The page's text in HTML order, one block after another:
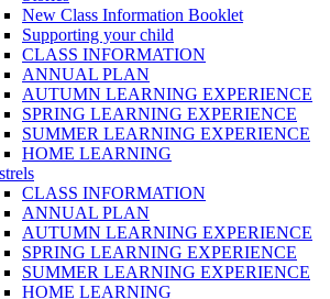
New Class Information Booklet
Supporting your child
CLASS INFORMATION
ANNUAL PLAN
AUTUMN LEARNING EXPERIENCE
SPRING LEARNING EXPERIENCE
SUMMER LEARNING EXPERIENCE
HOME LEARNING
CLASS INFORMATION
ANNUAL PLAN
AUTUMN LEARNING EXPERIENCE
SPRING LEARNING EXPERIENCE
SUMMER LEARNING EXPERIENCE
HOME LEARNING